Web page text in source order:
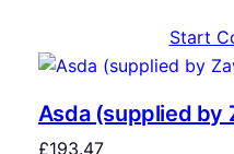
Start
Asda (supplied by
£193.47